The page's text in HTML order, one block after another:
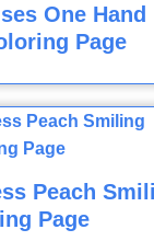
One Hand
Page
Peach
Page